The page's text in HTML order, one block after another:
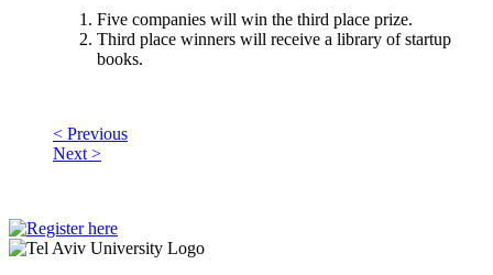
Five companies will win the third place prize.
Third place winners will receive a library of startup
books.
< Previous
Next >